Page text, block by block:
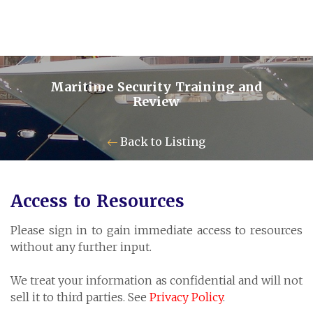
Cayman Business Park A7
P.O. Box 10024 APO, KY1-1001
Grand Cayman, Cayman Islands
Maritime Security Training and
Review
Back to Listing
Access to Resources
Please sign in to gain immediate access to resources
without any further input.
We treat your information as confidential and will not
sell it to third parties. See Privacy Policy.